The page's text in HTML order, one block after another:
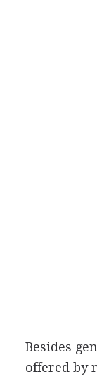
Besides
offered by